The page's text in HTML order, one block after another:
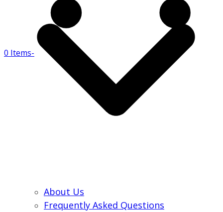
0 Items-
About Us
Frequently Asked Questions